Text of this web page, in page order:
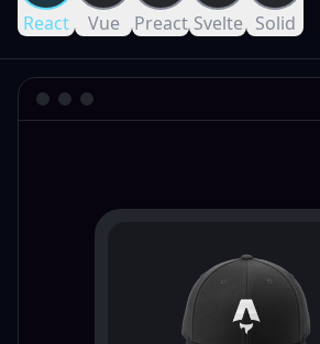
React Vue Preact Svelte Solid